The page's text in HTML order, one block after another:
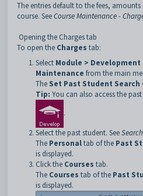
The entries default to the fees,
course. SeeCourse Maintenance -
Opening the Charges tab
To open the Charges tab:
Select Module >
Maintenance from the main
The Set Past Student Search
Tip: You can also access the
.
Select the past student. See
The Personaltab of the Past
is displayed.
Click the Courses tab.
The Courses tab of the Past
is displayed.